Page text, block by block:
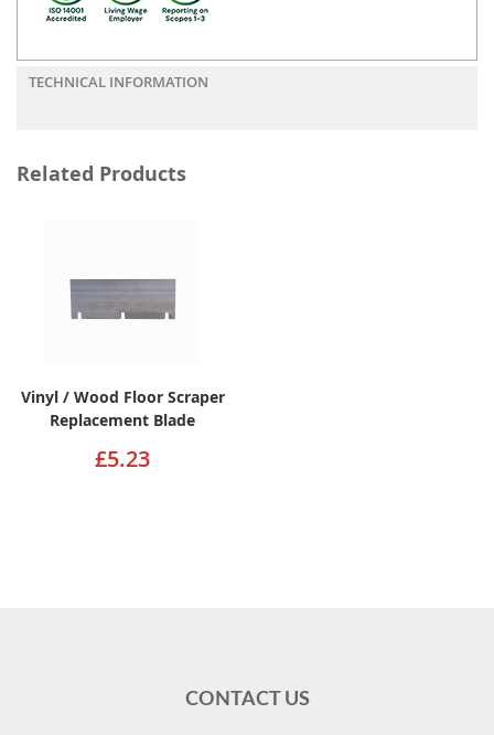
TECHNICAL INFORMATION
Related Products
Vinyl / Wood Floor Scraper
Replacement Blade
£5.23
CONTACT US